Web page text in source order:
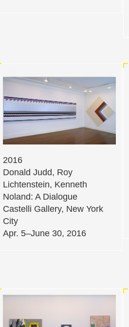
2016
Donald Judd, Roy
Lichtenstein, Kenneth
Noland: A Dialogue
Castelli Gallery, New York
City
Apr. 5–June 30, 2016